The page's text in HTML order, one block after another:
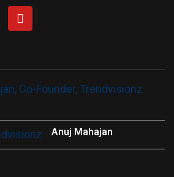
Anuj Mahajan